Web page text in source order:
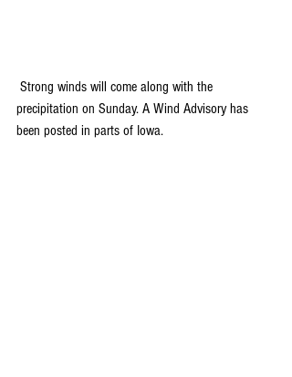
precipitation on Sunday. A Wind Advisory has
been posted in parts of Iowa.